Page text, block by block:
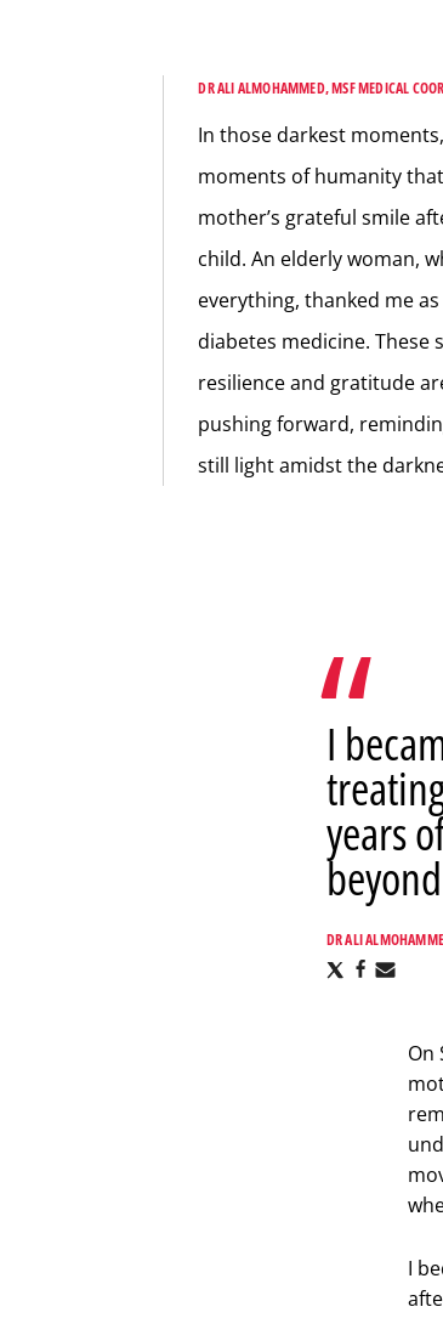
DR ALI ALMOHAMMED, MSF MEDICAL
In those darkest
moments of humanity
mother’s grateful smile
child. An elderly woman,
everything, thanked me
diabetes medicine. These
resilience and gratitude
pushing forward,
still light amidst the
I
years
DR ALI
ShareShare
On
I